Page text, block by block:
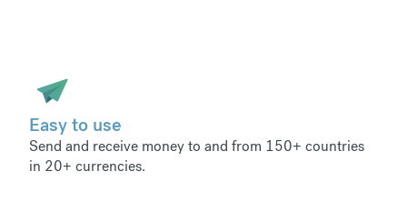
Easy to use
Send and receive money to and from 150+ countries
in 20+ currencies.